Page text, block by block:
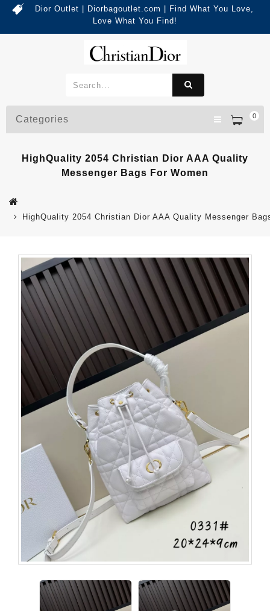
Dior Outlet | Diorbagoutlet.com | Find What You Love,
Love What You Find!
0
Categories
HighQuality 2054 Christian Dior AAA Quality
Messenger Bags For Women
HighQuality 2054 Christian Dior AAA Quality Messenger